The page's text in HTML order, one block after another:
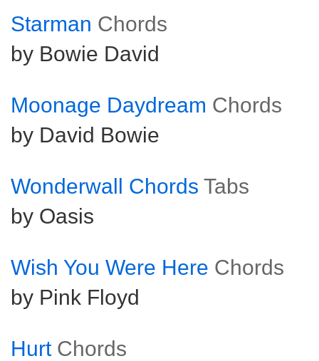
Starman Chords
by Bowie David
Moonage Daydream Chords
by David Bowie
Wonderwall Chords Tabs
by Oasis
Wish You Were Here Chords
by Pink Floyd
Hurt Chords